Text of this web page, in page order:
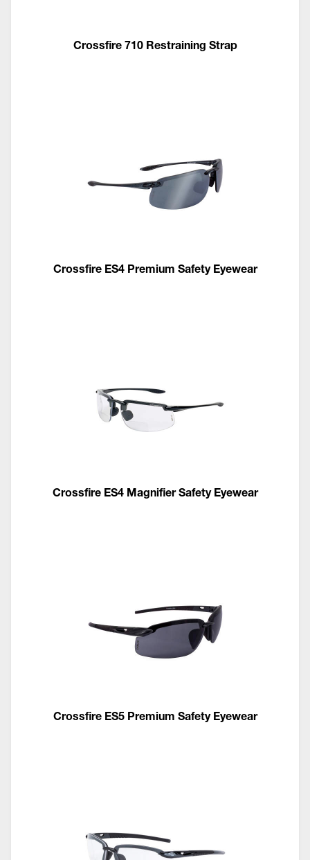
Crossfire 710 Restraining Strap
Crossfire ES4 Premium Safety Eyewear
Crossfire ES4 Magnifier Safety Eyewear
Crossfire ES5 Premium Safety Eyewear